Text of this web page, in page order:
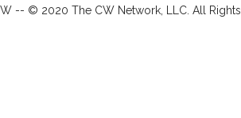
-- © 2020 The CW Network, LLC. All Rights